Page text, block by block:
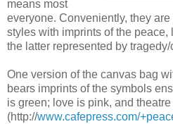
means most
everyone. Conveniently, they
styles with imprints of the
the latter represented by
One version of the canvas bag
bears imprints of the symbols
is green; love is pink, and theatre
(http://www.cafepress.com/